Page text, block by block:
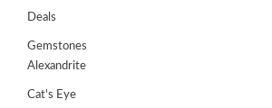
Deals
Gemstones
Alexandrite
Cat's Eye